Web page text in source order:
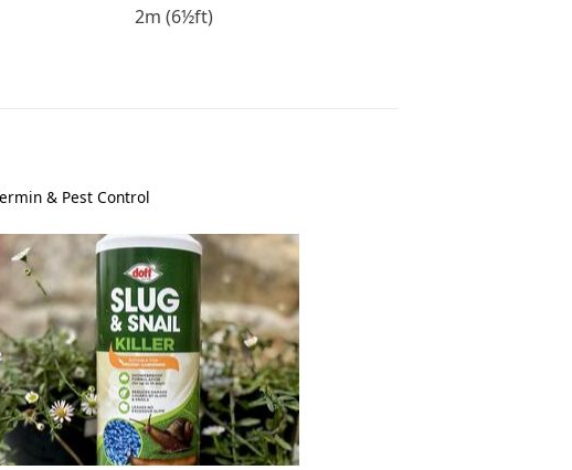
2m (6½ft)
& Pest Control